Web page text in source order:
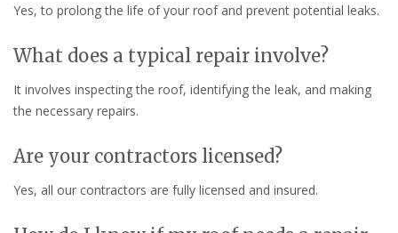
Yes, to prolong the life of your roof and prevent potential leaks.
What does a typical repair involve?
It involves inspecting the roof, identifying the leak, and making
the necessary repairs.
Are your contractors licensed?
Yes, all our contractors are fully licensed and insured.